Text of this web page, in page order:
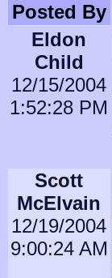
Posted By
Eldon
Child
12/15/2004
1:52:28 PM
Scott
McElvain
12/19/2004
9:00:24 AM